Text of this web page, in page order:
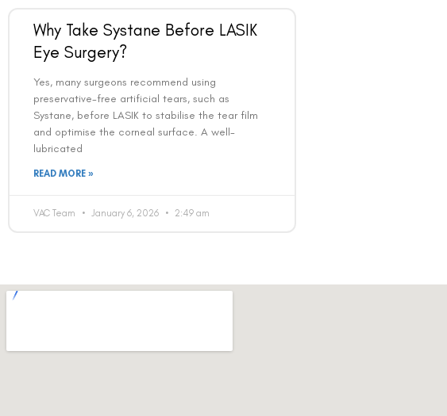
Why Take Systane Before LASIK
Eye Surgery?
Yes, many surgeons recommend using
preservative-free artificial tears, such as
Systane, before LASIK to stabilise the tear film
and optimise the corneal surface. A well-
lubricated
READ MORE »
VAC Team January 6, 2026 2:49 am